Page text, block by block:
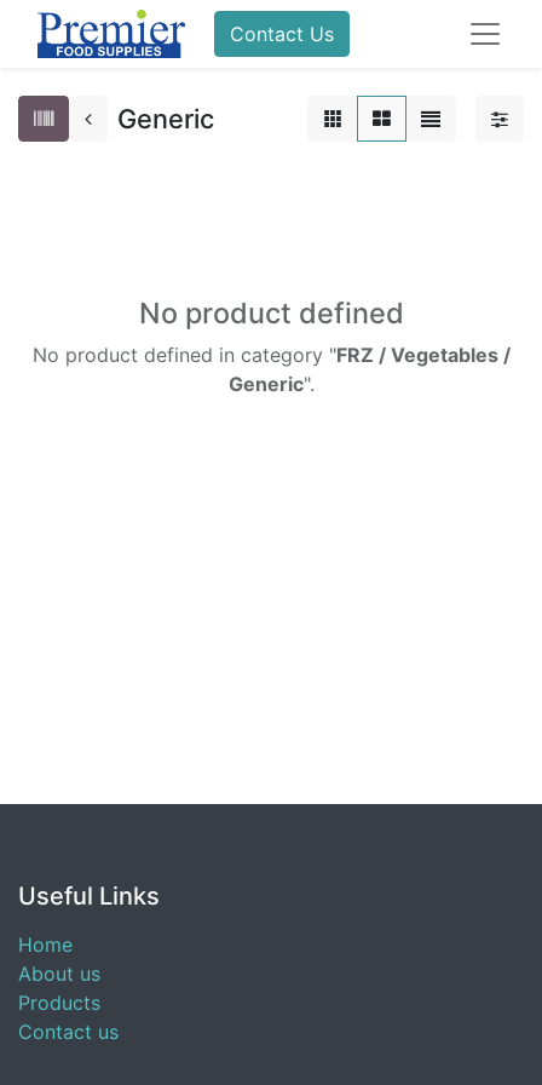
Contact Us
Generic
No product defined
No product defined in category "FRZ / Vegetables /
Generic".
Useful Links
Home
About us
Products
Contact us